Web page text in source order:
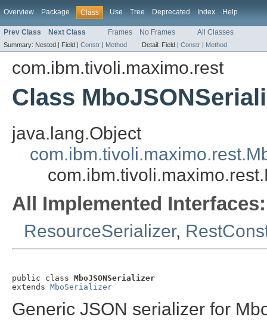
Overview Package Class Use Tree Deprecated Index Help
Prev Class Next Class Frames No Frames All Classes
Summary: Nested | Field | Constr | Method Detail: Field | Constr | Method
com.ibm.tivoli.maximo.rest
Class
java.lang.Object
All Implemented Interfaces:
ResourceSerializer,
public class MboJSONSerializer
extends MboSerializer
Generic JSON serializer for